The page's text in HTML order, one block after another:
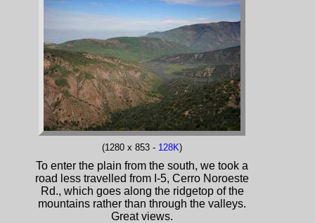
(1280 x 853 - 128K)
To enter the plain from the south, we took a
road less travelled from I-5, Cerro Noroeste
Rd., which goes along the ridgetop of the
mountains rather than through the valleys.
Great views.